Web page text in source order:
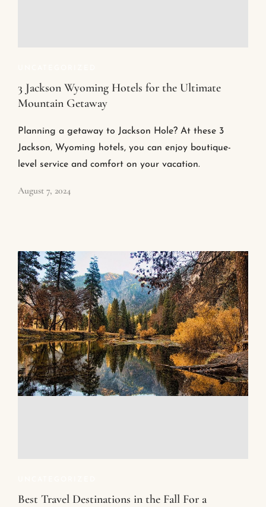
3 Jackson Wyoming Hotels for the Ultimate
Mountain Getaway
Planning a getaway to Jackson Hole? At these 3
Jackson, Wyoming hotels, you can enjoy boutique-
level service and comfort on your vacation.
August 7, 2024
Best Travel Destinations in the Fall For a